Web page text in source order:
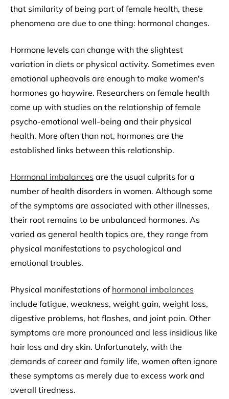
that similarity of being part of female health, these
phenomena are due to one thing: hormonal changes.
Hormone levels can change with the slightest
variation in diets or physical activity. Sometimes even
emotional upheavals are enough to make women's
hormones go haywire. Researchers on female health
come up with studies on the relationship of female
psycho-emotional well-being and their physical
health. More often than not, hormones are the
established links between this relationship.
Hormonal imbalances are the usual culprits for a
number of health disorders in women. Although some
of the symptoms are associated with other illnesses,
their root remains to be unbalanced hormones. As
varied as general health topics are, they range from
physical manifestations to psychological and
emotional troubles.
Physical manifestations of hormonal imbalances
include fatigue, weakness, weight gain, weight loss,
digestive problems, hot flashes, and joint pain. Other
symptoms are more pronounced and less insidious like
hair loss and dry skin. Unfortunately, with the
demands of career and family life, women often ignore
these symptoms as merely due to excess work and
overall tiredness.